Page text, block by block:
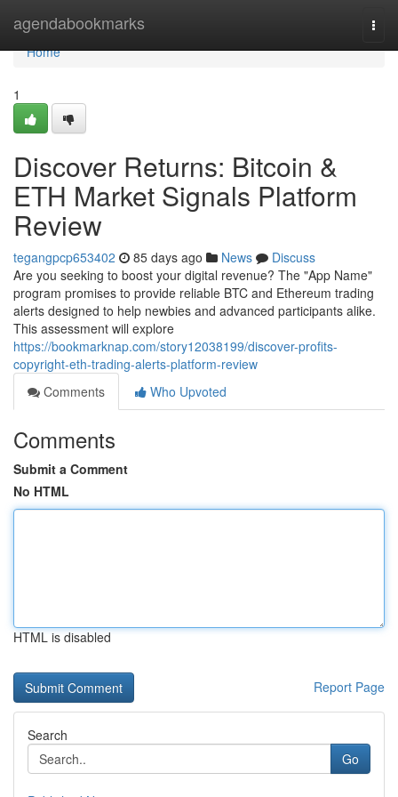
agendabookmarks
Home
Home
1
Discover Returns: Bitcoin &
ETH Market Signals Platform
Review
tegangpcp653402 85 days ago News
Discuss
Are you seeking to boost your digital revenue? The "App Name"
program promises to provide reliable BTC and Ethereum trading
alerts designed to help newbies and advanced participants alike.
This assessment will explore
https://bookmarknap.com/story12038199/discover-profits-
copyright-eth-trading-alerts-platform-review
Comments
Who Upvoted
Comments
Submit a Comment
No HTML
HTML is disabled
Report Page
Search
Go